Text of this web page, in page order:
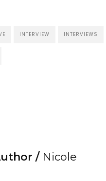
INTERVIEW INTERVIEWS
/ Nicole